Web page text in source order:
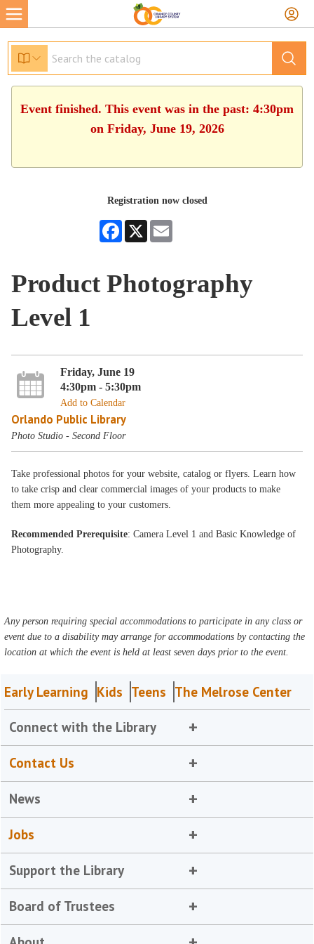
Event finished. This event was in the past: 4:30pm
on Friday, June 19, 2026
Registration now closed
Facebook
X
Product Photography
Level 1
Friday, June 19
4:30pm - 5:30pm
Add to Calendar
Orlando Public Library
Photo Studio - Second Floor
Take professional photos for your website, catalog or flyers. Learn how
to take crisp and clear commercial images of your products to make
them more appealing to your customers.
Recommended Prerequisite: Camera Level 1 and Basic Knowledge of
Photography.
Any person requiring special accommodations to participate in any class or
event due to a disability may arrange for accommodations by contacting the
location at which the event is held at least seven days prior to the event.
Early Learning Kids Teens The Melrose Center
Connect with the Library
Contact Us
News
Jobs
Support the Library
Board of Trustees